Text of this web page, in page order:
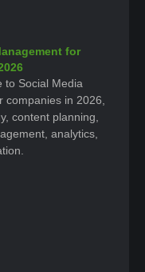
for
to Social Media
companies in 2026,
content planning,
analytics,